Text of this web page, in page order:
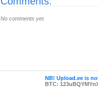
No comments yet.
NB! Upload.ee is
BTC: